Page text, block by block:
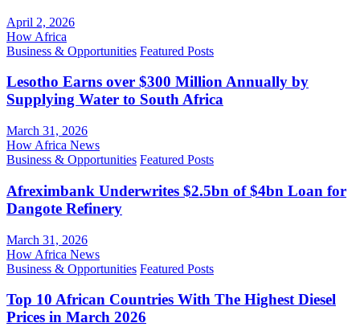
April 2, 2026
How Africa
Business & Opportunities Featured Posts
Lesotho Earns over $300 Million Annually by
Supplying Water to South Africa
March 31, 2026
How Africa News
Business & Opportunities Featured Posts
Afreximbank Underwrites $2.5bn of $4bn Loan for
Dangote Refinery
March 31, 2026
How Africa News
Business & Opportunities Featured Posts
Top 10 African Countries With The Highest Diesel
Prices in March 2026